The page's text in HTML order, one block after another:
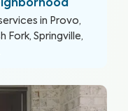
buyers, and
in Provo,
Fork, Springville,